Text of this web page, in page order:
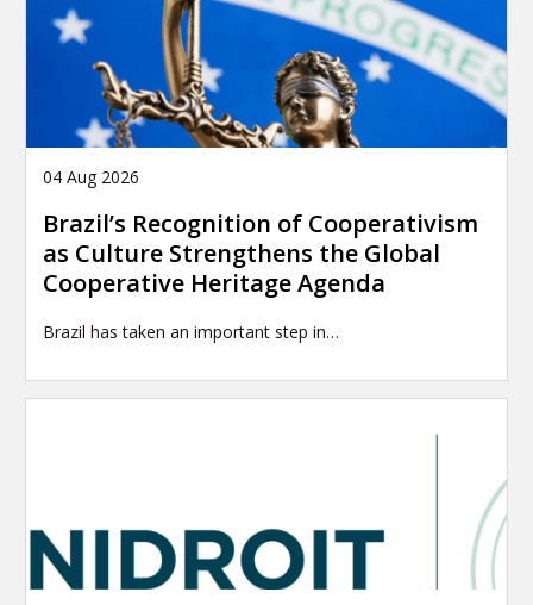
04 Aug 2026
Brazil’s Recognition of Cooperativism
as Culture Strengthens the Global
Cooperative Heritage Agenda
Brazil has taken an important step in…